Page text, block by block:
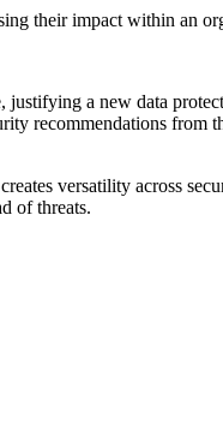
their impact within an
justifying a new data
recommendations from
versatility across
of threats.